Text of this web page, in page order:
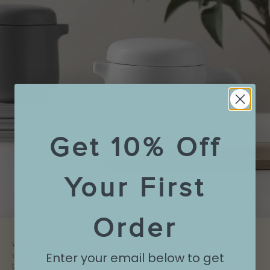
When you come home from a long
day, it’s easy enough to throw a
teabag in a mug and put the kettle
Get 10% Off
Your First
Order
Enter your email below to get